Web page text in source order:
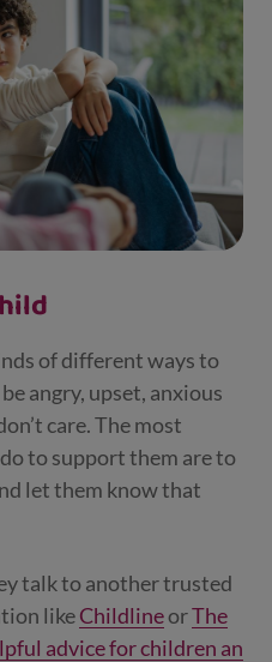
of different ways to
angry, upset, anxious
care. The most
to support them are to
let them know that
talk to another trusted
likeChildlineorThe
advice for children an